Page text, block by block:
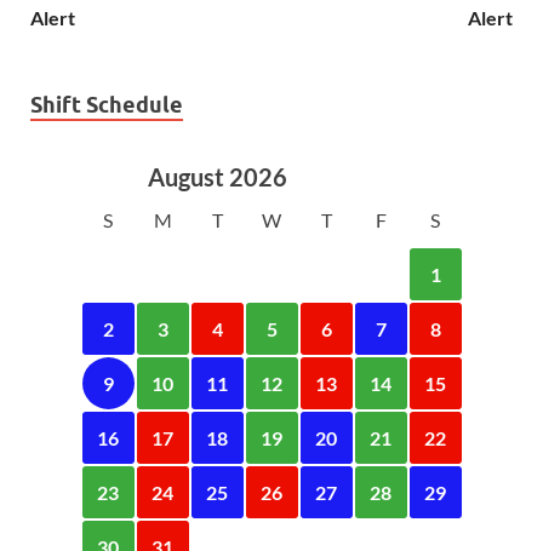
Alert
Alert
Shift Schedule
August 2026
S M T W T F S
1
2 3 4 5 6 7 8
9 10 11 12 13 14 15
16 17 18 19 20 21 22
23 24 25 26 27 28 29